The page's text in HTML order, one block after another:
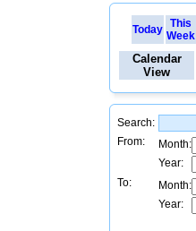
Today This
Week
Calendar
View
Search:
From:
Month:
Year:
To:
Month:
Year: